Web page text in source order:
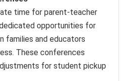
time for parent-teacher
opportunities for
families and educators
These conferences
for student pickup